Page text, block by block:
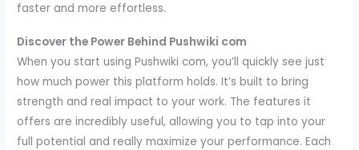
faster and more effortless.
Discover the Power Behind Pushwiki com
When you start using Pushwiki com, you’ll quickly see just
how much power this platform holds. It’s built to bring
strength and real impact to your work. The features it
offers are incredibly useful, allowing you to tap into your
full potential and really maximize your performance. Each